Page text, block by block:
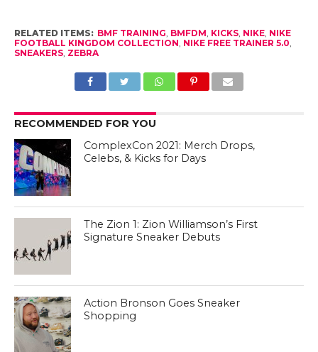
RELATED ITEMS: BMF TRAINING, BMFDM, KICKS, NIKE, NIKE
FOOTBALL KINGDOM COLLECTION, NIKE FREE TRAINER 5.0,
SNEAKERS, ZEBRA
RECOMMENDED FOR YOU
ComplexCon 2021: Merch Drops,
Celebs, & Kicks for Days
The Zion 1: Zion Williamson’s First
Signature Sneaker Debuts
Action Bronson Goes Sneaker
Shopping